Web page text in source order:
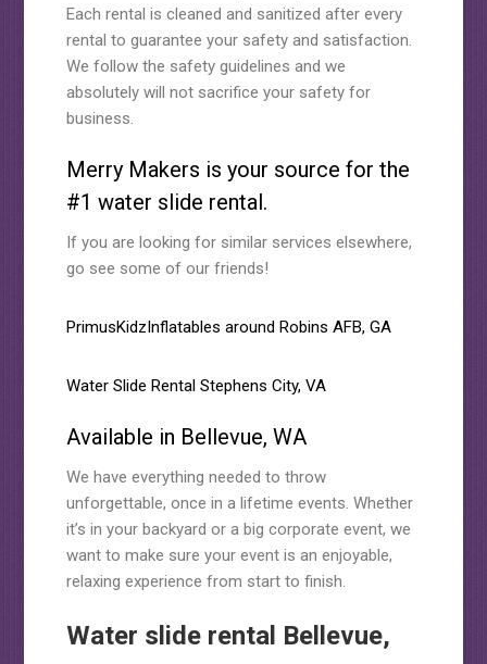
Each rental is cleaned and sanitized after every
rental to guarantee your safety and satisfaction.
We follow the safety guidelines and we
absolutely will not sacrifice your safety for
business.
Merry Makers is your source for the
#1 water slide rental.
If you are looking for similar services elsewhere,
go see some of our friends!
PrimusKidzInflatables around Robins AFB, GA
Water Slide Rental Stephens City, VA
Available in Bellevue, WA
We have everything needed to throw
unforgettable, once in a lifetime events. Whether
it’s in your backyard or a big corporate event, we
want to make sure your event is an enjoyable,
relaxing experience from start to finish.
Water slide rental Bellevue,